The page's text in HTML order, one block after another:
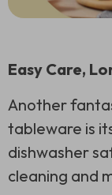
Easy Care,
Another
tableware is
dishwasher
cleaning and